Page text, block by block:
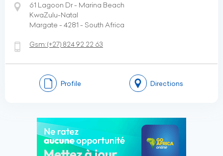
61 Lagoon Dr - Marina Beach
KwaZulu-Natal
Margate - 4281 - South Africa
Gsm:(+27) 824 92 22 63
Profile Directions